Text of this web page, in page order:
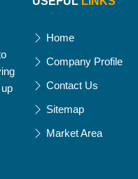
Home
Company Profile
Contact Us
Sitemap
Market Area